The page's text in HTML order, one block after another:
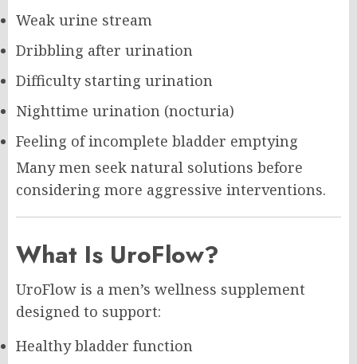
Weak urine stream
Dribbling after urination
Difficulty starting urination
Nighttime urination (nocturia)
Feeling of incomplete bladder emptying
Many men seek natural solutions before
considering more aggressive interventions.
What Is UroFlow?
UroFlow is a men’s wellness supplement
designed to support:
Healthy bladder function